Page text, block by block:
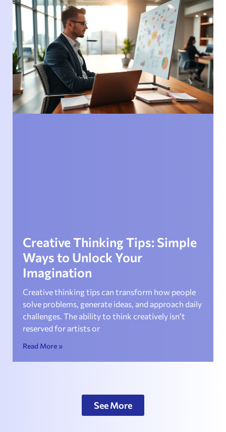
Creative Thinking Tips: Simple
Ways to Unlock Your
Imagination
Creative thinking tips can transform how people
solve problems, generate ideas, and approach daily
challenges. The ability to think creatively isn’t
reserved for artists or
Read More »
See More